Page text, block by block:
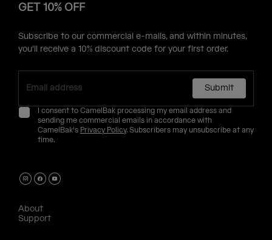
GET 10% OFF
Subscribe to our commercial e-mails, and within minutes,
you'll receive a 10% discount code for your first order.
Submit
I consent to CamelBak processing my email address and
sending me commercial emails in accordance with
CamelBak's Privacy Policy. Subscribers may unsubscribe at any
time.
About
Support